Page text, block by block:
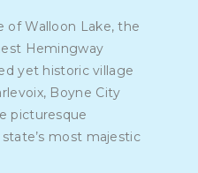
of Walloon Lake, the
Hemingway
yet historic village
Boyne City
picturesque
most majestic